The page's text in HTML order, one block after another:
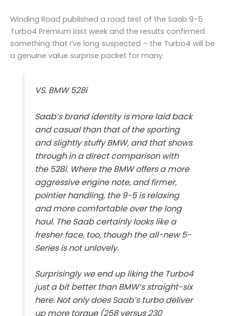
Winding Road published a road test of the Saab 9-5
Turbo4 Premium last week and the results confirmed
something that I’ve long suspected – the Turbo4 will be
a genuine value surprise packet for many.
VS. BMW 528i
Saab’s brand identity is more laid back
and casual than that of the sporting
and slightly stuffy BMW, and that shows
through in a direct comparison with
the 528i. Where the BMW offers a more
aggressive engine note, and firmer,
pointier handling, the 9-5 is relaxing
and more comfortable over the long
haul. The Saab certainly looks like a
fresher face, too, though the all-new 5-
Series is not unlovely.
Surprisingly we end up liking the Turbo4
just a bit better than BMW’s straight-six
here. Not only does Saab’s turbo deliver
up more torque (258 versus 230